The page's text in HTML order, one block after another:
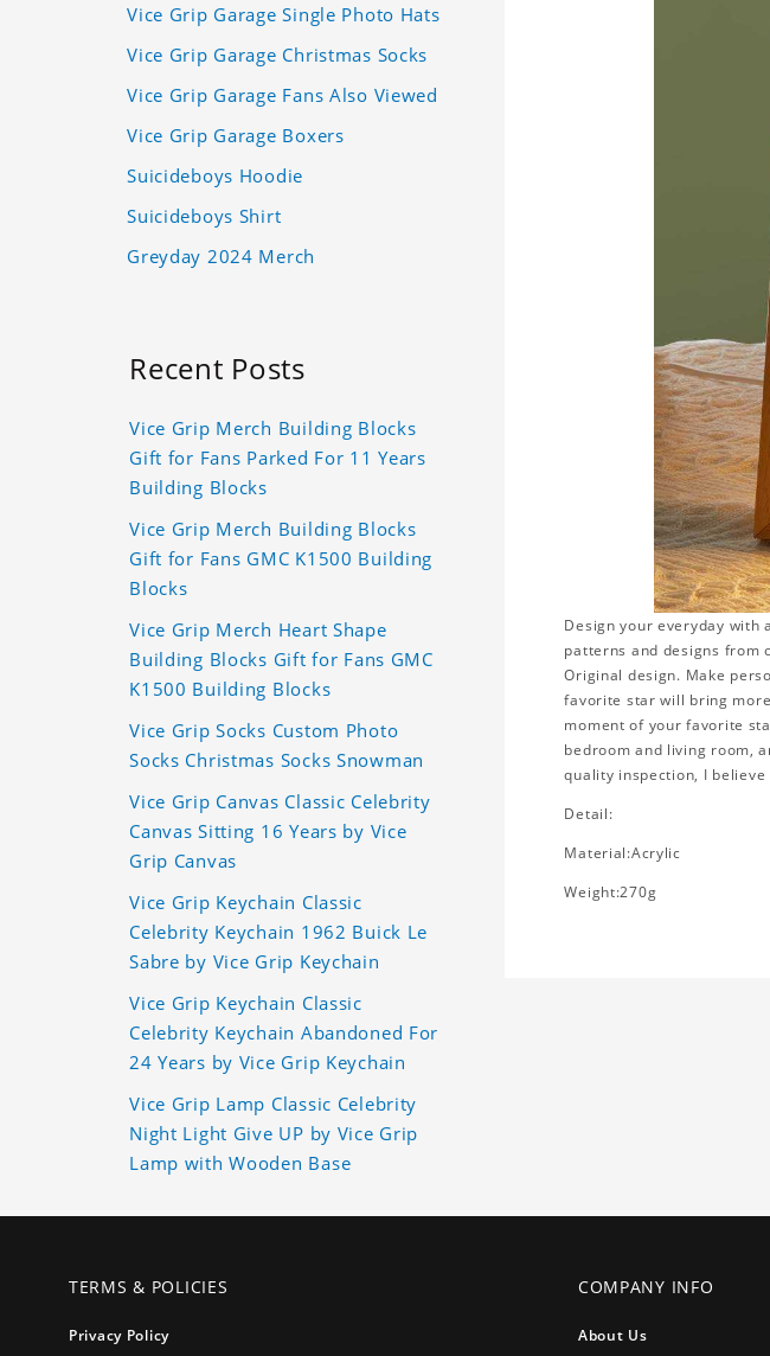
Design your everyday with
patterns and designs from
Original design. Make
favorite star will bring
moment of your favorite
bedroom and living room,
quality inspection, I
Detail:
Material:Acrylic
Weight:270g
Vice Grip Garage Single Photo Hats
Vice Grip Garage Christmas Socks
Vice Grip Garage Fans Also Viewed
Vice Grip Garage Boxers
Suicideboys Hoodie
Suicideboys Shirt
Greyday 2024 Merch
Recent Posts
Vice Grip Merch Building Blocks
Gift for Fans Parked For 11 Years
Building Blocks
Vice Grip Merch Building Blocks
Gift for Fans GMC K1500 Building
Blocks
Vice Grip Merch Heart Shape
Building Blocks Gift for Fans GMC
K1500 Building Blocks
Vice Grip Socks Custom Photo
Socks Christmas Socks Snowman
Vice Grip Canvas Classic Celebrity
Canvas Sitting 16 Years by Vice
Grip Canvas
Vice Grip Keychain Classic
Celebrity Keychain 1962 Buick Le
Sabre by Vice Grip Keychain
Vice Grip Keychain Classic
Celebrity Keychain Abandoned For
24 Years by Vice Grip Keychain
Vice Grip Lamp Classic Celebrity
Night Light Give UP by Vice Grip
Lamp with Wooden Base
TERMS & POLICIES
Privacy Policy
COMPANY INFO
About Us